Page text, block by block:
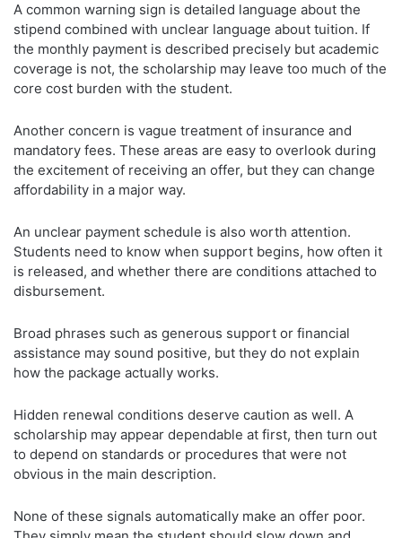
A common warning sign is detailed language about the
stipend combined with unclear language about tuition. If
the monthly payment is described precisely but academic
coverage is not, the scholarship may leave too much of the
core cost burden with the student.
Another concern is vague treatment of insurance and
mandatory fees. These areas are easy to overlook during
the excitement of receiving an offer, but they can change
affordability in a major way.
An unclear payment schedule is also worth attention.
Students need to know when support begins, how often it
is released, and whether there are conditions attached to
disbursement.
Broad phrases such as generous support or financial
assistance may sound positive, but they do not explain
how the package actually works.
Hidden renewal conditions deserve caution as well. A
scholarship may appear dependable at first, then turn out
to depend on standards or procedures that were not
obvious in the main description.
None of these signals automatically make an offer poor.